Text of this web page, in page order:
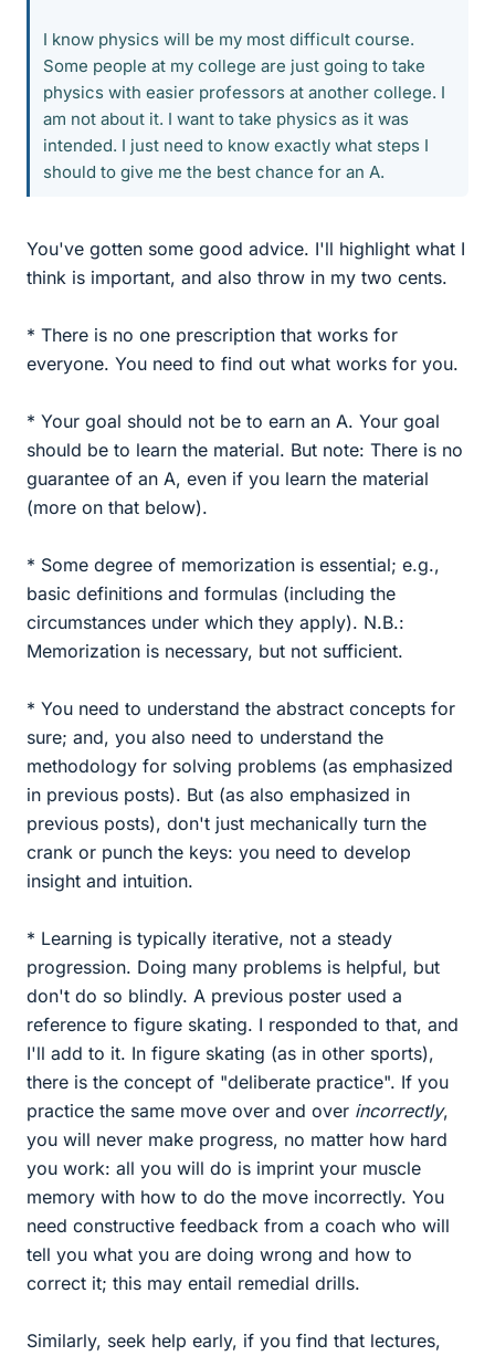
I know physics will be my most difficult course.
Some people at my college are just going to take
physics with easier professors at another college. I
am not about it. I want to take physics as it was
intended. I just need to know exactly what steps I
should to give me the best chance for an A.
You've gotten some good advice. I'll highlight what I
think is important, and also throw in my two cents.
* There is no one prescription that works for
everyone. You need to find out what works for you.
* Your goal should not be to earn an A. Your goal
should be to learn the material. But note: There is no
guarantee of an A, even if you learn the material
(more on that below).
* Some degree of memorization is essential; e.g.,
basic definitions and formulas (including the
circumstances under which they apply). N.B.:
Memorization is necessary, but not sufficient.
* You need to understand the abstract concepts for
sure; and, you also need to understand the
methodology for solving problems (as emphasized
in previous posts). But (as also emphasized in
previous posts), don't just mechanically turn the
crank or punch the keys: you need to develop
insight and intuition.
* Learning is typically iterative, not a steady
progression. Doing many problems is helpful, but
don't do so blindly. A previous poster used a
reference to figure skating. I responded to that, and
I'll add to it. In figure skating (as in other sports),
there is the concept of "deliberate practice". If you
practice the same move over and over incorrectly,
you will never make progress, no matter how hard
you work: all you will do is imprint your muscle
memory with how to do the move incorrectly. You
need constructive feedback from a coach who will
tell you what you are doing wrong and how to
correct it; this may entail remedial drills.
Similarly, seek help early, if you find that lectures,